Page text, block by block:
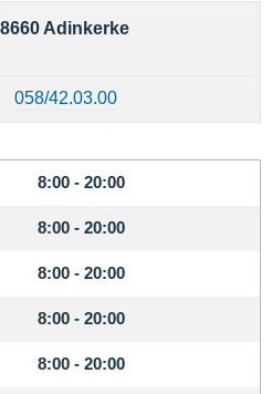
8:00 - 20:00
8:00 - 20:00
8:00 - 20:00
8:00 - 20:00
8:00 - 20:00
Adinkerke
058/42.03.00